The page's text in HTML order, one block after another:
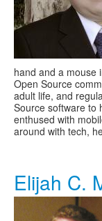
hand and a mouse
Open Source
adult life, and
Source software to
enthused with
around with tech,
Elijah C.